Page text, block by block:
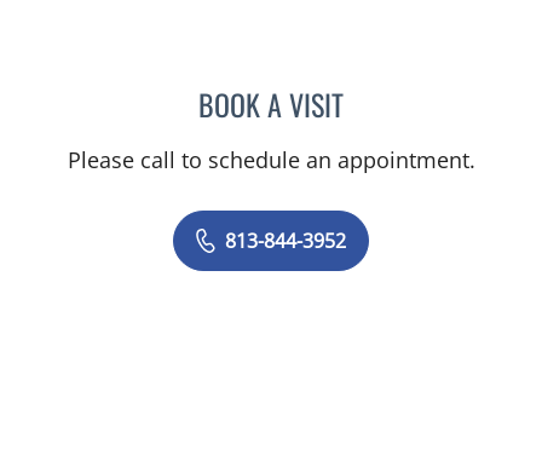
BOOK A VISITLINA VEGA-BROWNLEE,
Please call to schedule an appointment.
813-844-3952